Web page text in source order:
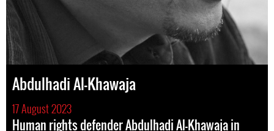
Abdulhadi Al-Khawaja
17 August 2023
Human rights defender Abdulhadi Al-Khawaja in